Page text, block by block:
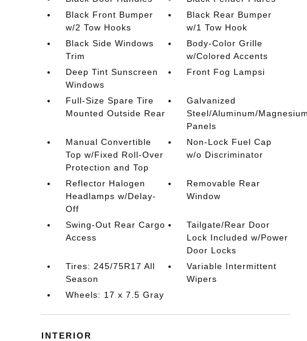
Black Front Bumper
w/2 Tow Hooks
Black Rear Bumper
w/1 Tow Hook
Black Side Windows
Trim
Body-Color Grille
w/Colored Accents
Deep Tint Sunscreen
Windows
Front Fog Lampsi
Full-Size Spare Tire
Mounted Outside Rear
Galvanized
Steel/Aluminum/
Panels
Manual Convertible
Top w/Fixed Roll-Over
Protection and Top
Non-Lock Fuel Cap
w/o Discriminator
Reflector Halogen
Headlamps w/Delay-
Off
Removable Rear
Window
Swing-Out Rear Cargo
Access
Tailgate/Rear Door
Lock Included w/Power
Door Locks
Tires: 245/75R17 All
Season
Variable Intermittent
Wipers
Wheels: 17 x 7.5 Gray
INTERIOR